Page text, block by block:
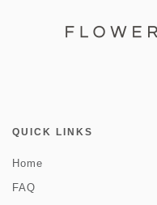
QUICK LINKS
Home
FAQ